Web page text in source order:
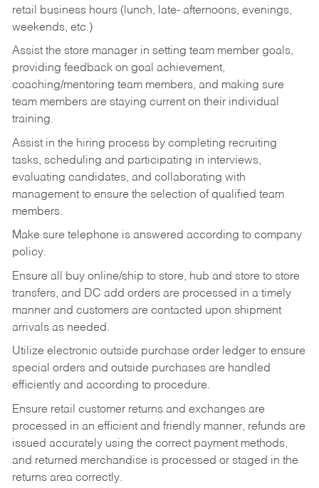
retail business hours (lunch, late- afternoons, evenings,
weekends, etc.)
Assist the store manager in setting team member goals,
providing feedback on goal achievement,
coaching/mentoring team members, and making sure
team members are staying current on their individual
training.
Assist in the hiring process by completing recruiting
tasks, scheduling and participating in interviews,
evaluating candidates, and collaborating with
management to ensure the selection of qualified team
members.
Make sure telephone is answered according to company
policy.
Ensure all buy online/ship to store, hub and store to store
transfers, and DC add orders are processed in a timely
manner and customers are contacted upon shipment
arrivals as needed.
Utilize electronic outside purchase order ledger to ensure
special orders and outside purchases are handled
efficiently and according to procedure.
Ensure retail customer returns and exchanges are
processed in an efficient and friendly manner, refunds are
issued accurately using the correct payment methods,
and returned merchandise is processed or staged in the
returns area correctly.